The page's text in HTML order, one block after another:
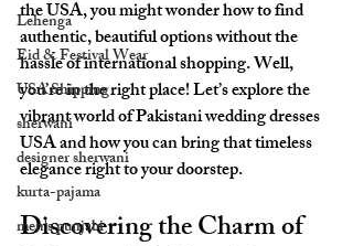
Lehenga
Eid & Festival Wear
USA Shipping
sherwani
designer sherwani
kurta-pajama
men's punjabi
the USA, you might wonder how to find
authentic, beautiful options without the
hassle of international shopping. Well,
you’re in the right place! Let’s explore the
vibrant world of Pakistani wedding dresses
USA and how you can bring that timeless
elegance right to your doorstep.
Discovering the Charm of